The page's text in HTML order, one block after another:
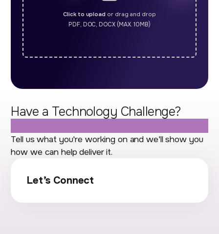
Click to upload or drag and drop
PDF, DOC, DOCX (MAX. 10MB)
Have a Technology Challenge?
Tell us what you're working on and we'll show you
how we can help deliver it.
Let’s Connect